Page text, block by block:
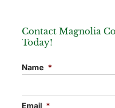
Contact Magnolia
Today!
Name *
Email *